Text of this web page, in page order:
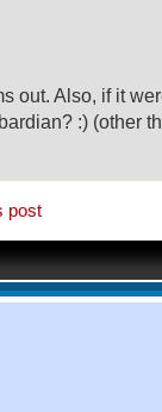
out. Also, if it
:) (other
post